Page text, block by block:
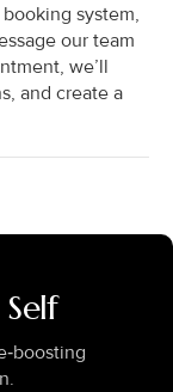
system,
our team
we’ll
and create a